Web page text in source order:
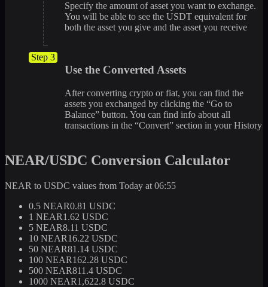
Specify the amount of asset you want to exchange.
You will be able to see the USDT equivalent for
both the asset you give and the asset you receive
Step 3
Use the Converted Assets
After converting crypto or fiat, you can find the
assets you exchanged by clicking the “Go to
Balance” button. You can find info about all
transactions in the “Convert” section in your History
NEAR/USDC Conversion Calculator
NEAR to USDC values from Today at 06:55
0.5 NEAR0.81 USDC
1 NEAR1.62 USDC
5 NEAR8.11 USDC
10 NEAR16.22 USDC
50 NEAR81.14 USDC
100 NEAR162.28 USDC
500 NEAR811.4 USDC
1000 NEAR1,622.8 USDC